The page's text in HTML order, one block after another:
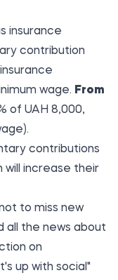
insurance
contribution
wage. From
of UAH 8,000,
contributions
will increase their
to miss new
all the news about
on
up with social"